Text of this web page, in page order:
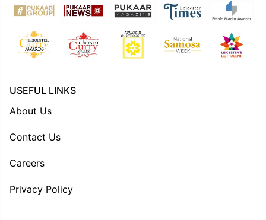
USEFUL LINKS
About Us
Contact Us
Careers
Privacy Policy